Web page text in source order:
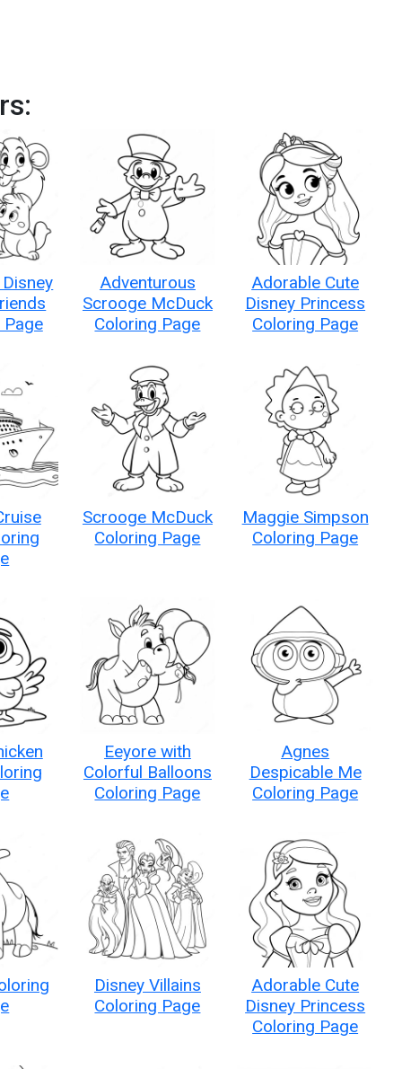
Page
Adventurous
Scrooge McDuck
Coloring Page
Adorable Cute
Disney Princess
Coloring Page
Scrooge McDuck
Coloring Page
Maggie Simpson
Coloring Page
Eeyore with
Colorful Balloons
Coloring Page
Agnes
Despicable Me
Coloring Page
Disney Villains
Coloring Page
Adorable Cute
Disney Princess
Coloring Page